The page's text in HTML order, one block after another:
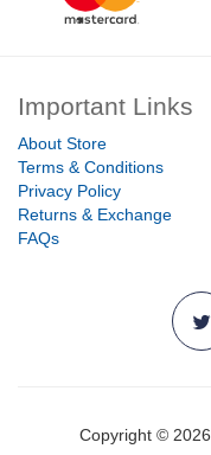
Important Links
About Store
Terms & Conditions
Privacy Policy
Returns & Exchange
FAQs
Copyright © 2026